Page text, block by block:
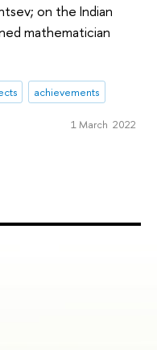
on the Indian
mathematician
achievements
1 March 2022